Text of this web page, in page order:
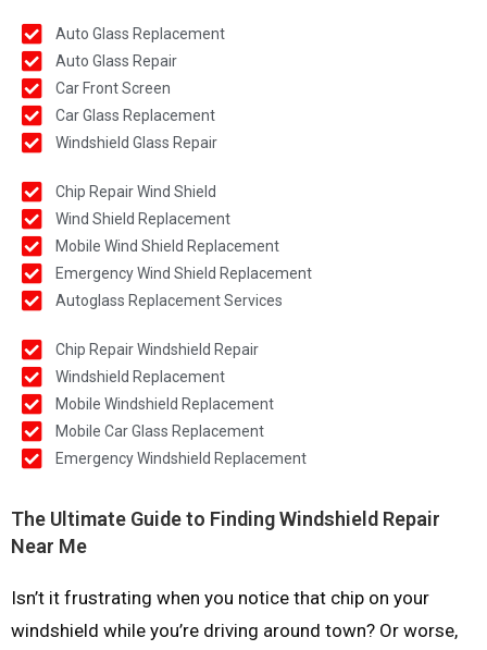
Auto Glass Replacement
Auto Glass Repair
Car Front Screen
Car Glass Replacement
Windshield Glass Repair
Chip Repair Wind Shield
Wind Shield Replacement
Mobile Wind Shield Replacement
Emergency Wind Shield Replacement
Autoglass Replacement Services
Chip Repair Windshield Repair
Windshield Replacement
Mobile Windshield Replacement
Mobile Car Glass Replacement
Emergency Windshield Replacement
The Ultimate Guide to Finding Windshield Repair
Near Me
Isn’t it frustrating when you notice that chip on your
windshield while you’re driving around town? Or worse,